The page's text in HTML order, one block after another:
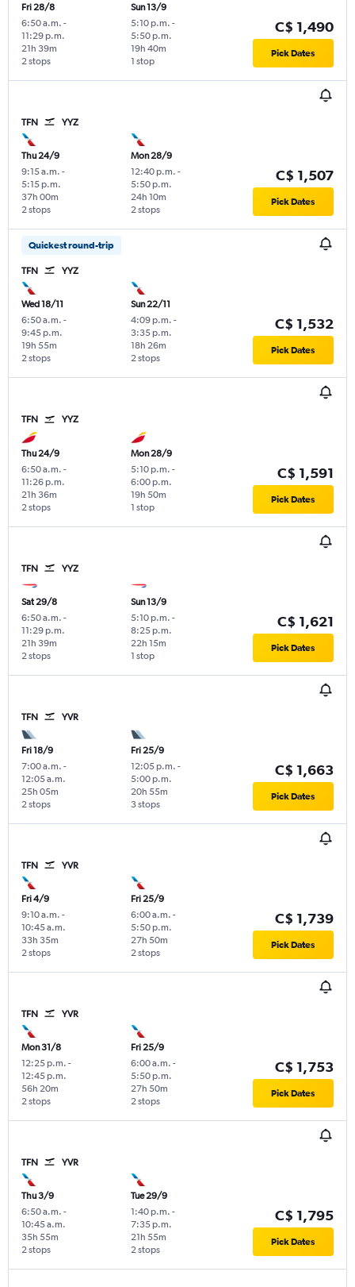
Fri 28/8
6:50 a.m. -
11:29 p.m.
2 stops
21h 39m
Sun 13/9
5:10 p.m. -
5:50 p.m.
1 stop
19h 40m
C$ 1,490
Pick Dates
TFN YYZ
Thu 24/9
9:15 a.m. -
5:15 p.m.
2 stops
37h 00m
Mon 28/9
12:40 p.m. -
5:50 p.m.
2 stops
24h 10m
C$ 1,507
Pick Dates
Quickest round-trip
TFN YYZ
Wed 18/11
6:50 a.m. -
9:45 p.m.
2 stops
19h 55m
Sun 22/11
4:09 p.m. -
3:35 p.m.
2 stops
18h 26m
C$ 1,532
Pick Dates
TFN YYZ
Thu 24/9
6:50 a.m. -
11:26 p.m.
2 stops
21h 36m
Mon 28/9
5:10 p.m. -
6:00 p.m.
1 stop
19h 50m
C$ 1,591
Pick Dates
TFN YYZ
Sat 29/8
6:50 a.m. -
11:29 p.m.
2 stops
21h 39m
Sun 13/9
5:10 p.m. -
8:25 p.m.
1 stop
22h 15m
C$ 1,621
Pick Dates
TFN YVR
Fri 18/9
7:00 a.m. -
12:05 a.m.
2 stops
25h 05m
Fri 25/9
12:05 p.m. -
5:00 p.m.
3 stops
20h 55m
C$ 1,663
Pick Dates
TFN YVR
Fri 4/9
9:10 a.m. -
10:45 a.m.
2 stops
33h 35m
Fri 25/9
6:00 a.m. -
5:50 p.m.
2 stops
27h 50m
C$ 1,739
Pick Dates
TFN YVR
Mon 31/8
12:25 p.m. -
12:45 p.m.
2 stops
56h 20m
Fri 25/9
6:00 a.m. -
5:50 p.m.
2 stops
27h 50m
C$ 1,753
Pick Dates
TFN YVR
Thu 3/9
6:50 a.m. -
10:45 a.m.
2 stops
35h 55m
Tue 29/9
1:40 p.m. -
7:35 p.m.
2 stops
21h 55m
C$ 1,795
Pick Dates